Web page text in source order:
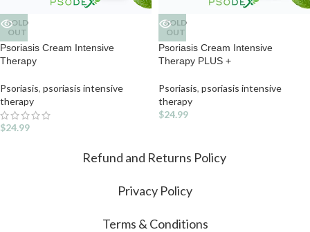
SOLD
OUT
Psoriasis Cream Intensive
Therapy
Psoriasis, psoriasis intensive
therapy
$24.99
SOLD
OUT
Psoriasis Cream Intensive
Therapy PLUS +
Psoriasis, psoriasis intensive
therapy
$24.99
Refund and Returns Policy
Privacy Policy
Terms & Conditions